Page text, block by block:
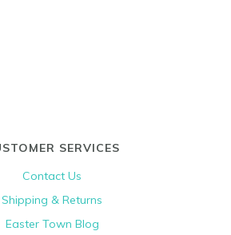
SERVICES
Contact Us
Shipping & Returns
Easter Town Blog